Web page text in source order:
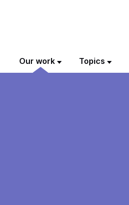
Our work Topics